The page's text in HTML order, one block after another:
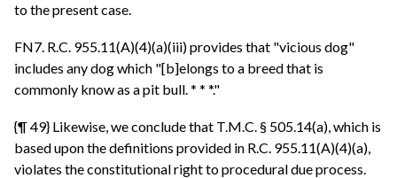
to the present case.
FN7. R.C. 955.11(A)(4)(a)(iii) provides that "vicious dog"
includes any dog which "[b]elongs to a breed that is
commonly know as a pit bull. * * *."
{¶ 49} Likewise, we conclude that T.M.C. § 505.14(a), which is
based upon the definitions provided in R.C. 955.11(A)(4)(a),
violates the constitutional right to procedural due process.